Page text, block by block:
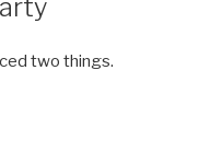
two things.